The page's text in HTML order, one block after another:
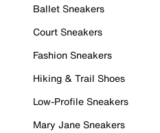
Ballet Sneakers
Court Sneakers
Fashion Sneakers
Hiking & Trail Shoes
Low-Profile Sneakers
Mary Jane Sneakers